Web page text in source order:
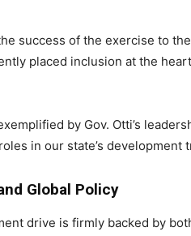
success of the exercise to
placed inclusion at the
by Gov. Otti’s
in our state’s development
Global Policy
drive is firmly backed by